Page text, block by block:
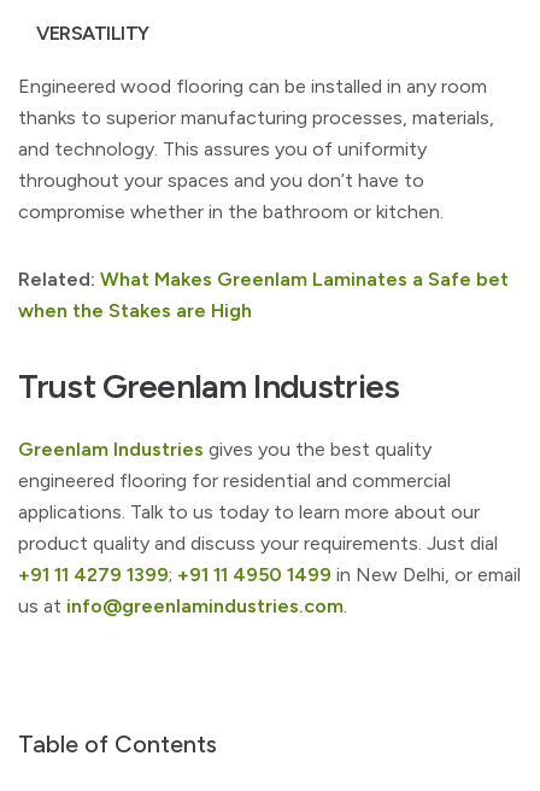
VERSATILITY
Engineered wood flooring can be installed in any room
thanks to superior manufacturing processes, materials,
and technology. This assures you of uniformity
throughout your spaces and you don’t have to
compromise whether in the bathroom or kitchen.
Related: What Makes Greenlam Laminates a Safe bet
when the Stakes are High
Trust Greenlam Industries
Greenlam Industries gives you the best quality
engineered flooring for residential and commercial
applications. Talk to us today to learn more about our
product quality and discuss your requirements. Just dial
+91 11 4279 1399; +91 11 4950 1499 in New Delhi, or email
us at info@greenlamindustries.com
Table of Contents